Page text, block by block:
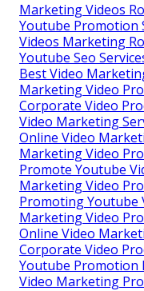
Marketing Videos
Youtube Promotion
Videos Marketing
Youtube Seo
Best Video
Marketing Video
Corporate Video
Video Marketing
Online Video
Marketing Video
Promote Youtube
Marketing Video
Promoting Youtube
Marketing Video
Online Video
Corporate Video
Youtube Promotion
Video Marketing